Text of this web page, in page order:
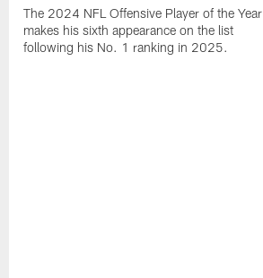
The 2024 NFL Offensive Player of the Year
makes his sixth appearance on the list
following his No. 1 ranking in 2025.